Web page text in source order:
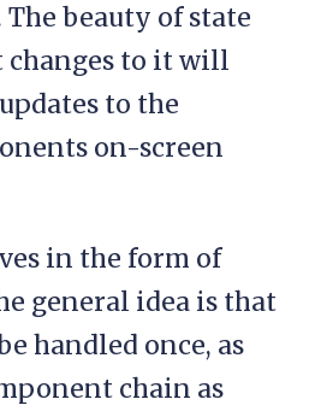
beauty of state
changes to it will
to the
on-screen
in the form of
general idea is that
handled once, as
chain as